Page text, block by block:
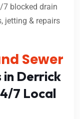
7 blocked drain
jetting & repairs
Sewer
in Derrick
7 Local